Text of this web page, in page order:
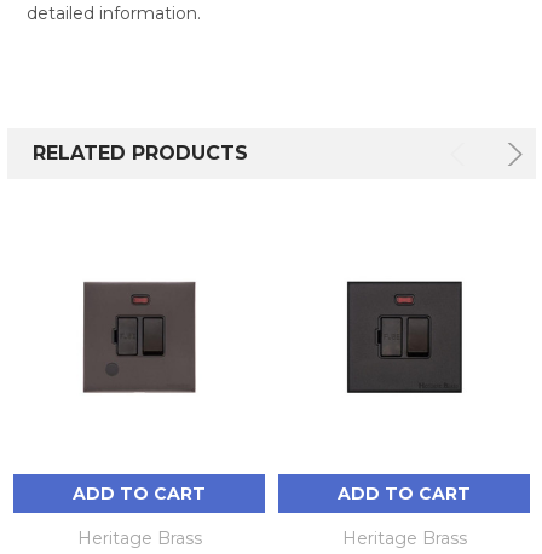
detailed information.
RELATED PRODUCTS
ADD TO CART
Heritage Brass
ADD TO CART
Heritage Brass